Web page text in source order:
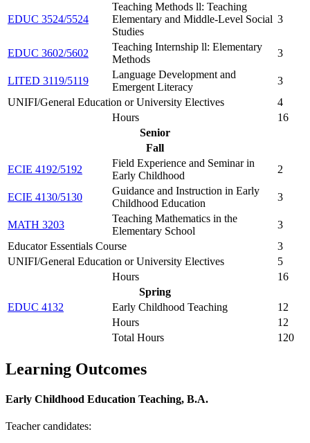
EDUC 3524/5524
Teaching Methods ll: Teaching
Elementary and Middle-Level Social
Studies
3
EDUC 3602/5602
Teaching Internship ll: Elementary
Methods
3
LITED 3119/5119
Language Development and
Emergent Literacy
3
UNIFI/General Education or University Electives
4
Hours
16
Senior
Fall
ECIE 4192/5192
Field Experience and Seminar in
Early Childhood
2
ECIE 4130/5130
Guidance and Instruction in Early
Childhood Education
3
MATH 3203
Teaching Mathematics in the
Elementary School
3
Educator Essentials Course
3
UNIFI/General Education or University Electives
5
Hours
16
Spring
EDUC 4132
Early Childhood Teaching
12
Hours
12
Total Hours
120
Learning Outcomes
Early Childhood Education Teaching, B.A.
Teacher candidates: